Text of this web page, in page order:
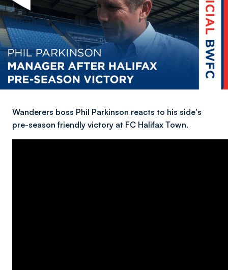
Wanderers boss Phil Parkinson reacts to his side's
pre-season friendly victory at FC Halifax Town.